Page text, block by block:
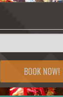
BOOK NOW!